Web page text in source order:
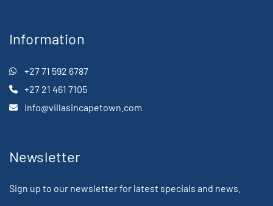
Information
+27 71 592 6787
+27 21 461 7105
info@villasincapetown.com
Newsletter
Sign up to our newsletter for latest specials and news.